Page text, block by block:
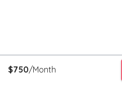
$750/Month